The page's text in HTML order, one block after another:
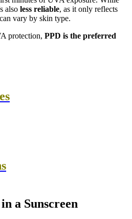
also less reliable, as it only reflects
vary by skin type.
protection, PPD is the preferred
a Sunscreen